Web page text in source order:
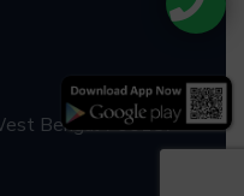
Bengal 700157